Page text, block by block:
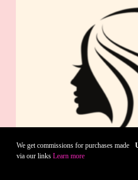
We get commissions for purchases made
via our links Learn more